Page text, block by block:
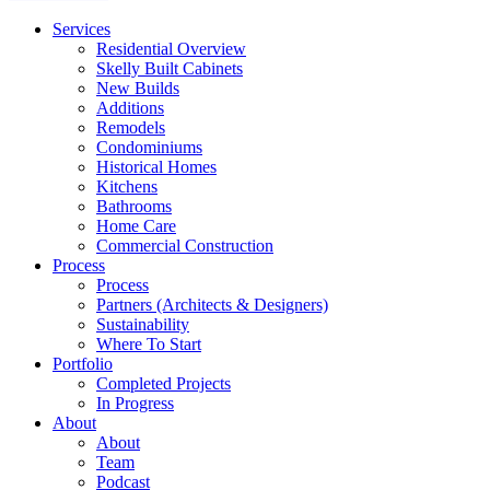
Services
Residential Overview
Skelly Built Cabinets
New Builds
Additions
Remodels
Condominiums
Historical Homes
Kitchens
Bathrooms
Home Care
Commercial Construction
Process
Process
Partners (Architects & Designers)
Sustainability
Where To Start
Portfolio
Completed Projects
In Progress
About
About
Team
Podcast